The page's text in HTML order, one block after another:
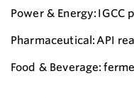
Power & Energy:
Pharmaceutical: API
Food & Beverage: